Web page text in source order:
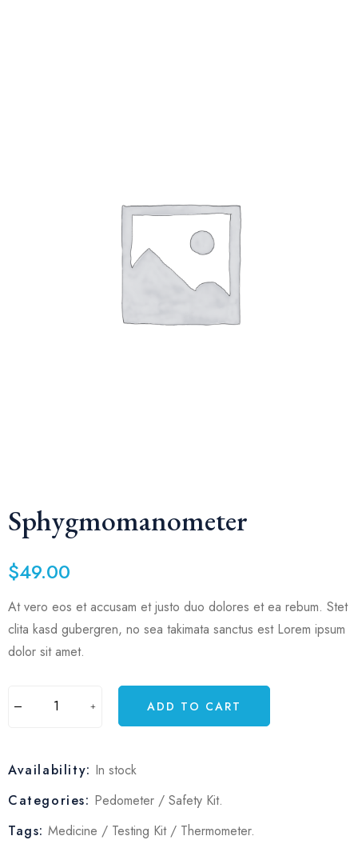
Sphygmomanometer
$49.00
At vero eos et accusam et justo duo dolores et ea rebum. Stet
clita kasd gubergren, no sea takimata sanctus est Lorem ipsum
dolor sit amet.
ADD TO CART
Availability: In stock
Categories: Pedometer/ Safety Kit.
Tags: Medicine / Testing Kit/ Thermometer.